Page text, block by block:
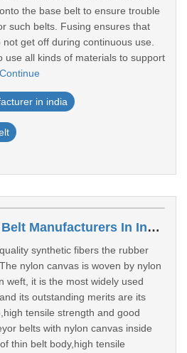
the base belt to ensure trouble
such belts. Fusing ensures that
get off during continuous use.
use all kinds of materials to support
Continue
in india
Rubber Conveyor Belt Manufacturers In India
synthetic fibers the rubber
nylon canvas is woven by nylon
weft, it is the most widely used
its outstanding merits are its
tensile strength and good
belts with nylon canvas inside
thin belt body,high tensile